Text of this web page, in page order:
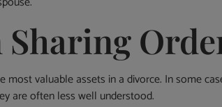
Sharing
most valuable assets in a divorce. In some
are often less well understood.